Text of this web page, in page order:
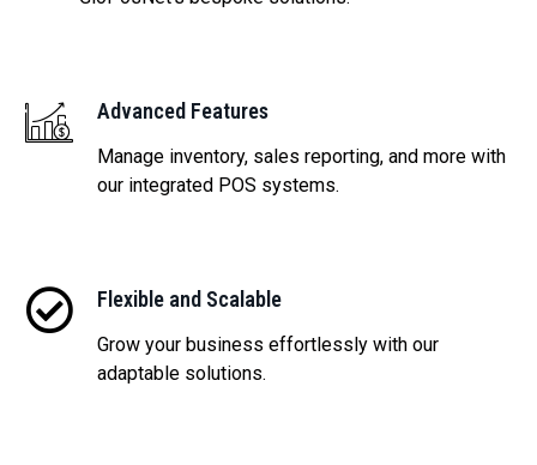
Advanced Features
Manage inventory, sales reporting, and more with
our integrated POS systems.
Flexible and Scalable
Grow your business effortlessly with our
adaptable solutions.